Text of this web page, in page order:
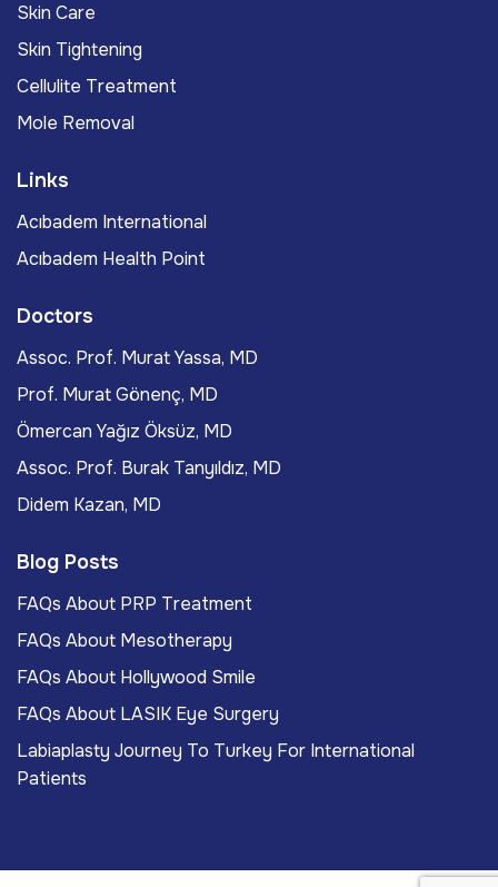
Skin Care
Skin Tightening
Cellulite Treatment
Mole Removal
Links
Acıbadem International
Acıbadem Health Point
Doctors
Assoc. Prof. Murat Yassa, MD
Prof. Murat Gönenç, MD
Ömercan Yağız Öksüz, MD
Assoc. Prof. Burak Tanyıldız, MD
Didem Kazan, MD
Blog Posts
FAQs About PRP Treatment
FAQs About Mesotherapy
FAQs About Hollywood Smile
FAQs About LASIK Eye Surgery
Labiaplasty Journey To Turkey For International
Patients